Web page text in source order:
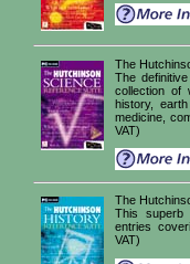
The
The
collection of
history,
medicine,
VAT)
The
This superb
entries
VAT)